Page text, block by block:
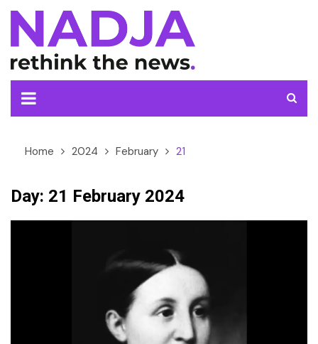
Skip
content
Home 2024 February 21
Day: 21 February 2024